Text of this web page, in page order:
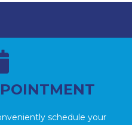
schedule your